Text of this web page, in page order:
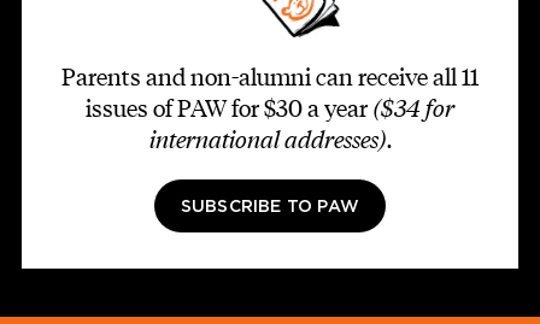
Parents and non-alumni can receive all 11
issues of PAW for $30 a year ($34 for
international addresses).
SUBSCRIBE TO PAW